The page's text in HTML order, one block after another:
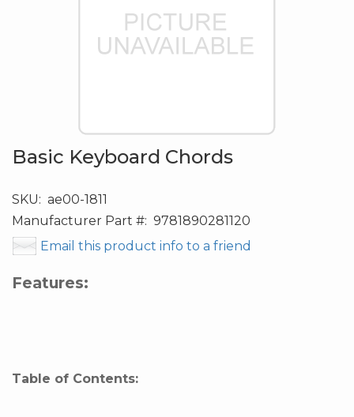
Basic Keyboard Chords
SKU: ae00-1811
Manufacturer Part #: 9781890281120
Email this product info to a friend
Features:
Table of Contents: